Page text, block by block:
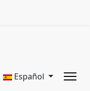
Español